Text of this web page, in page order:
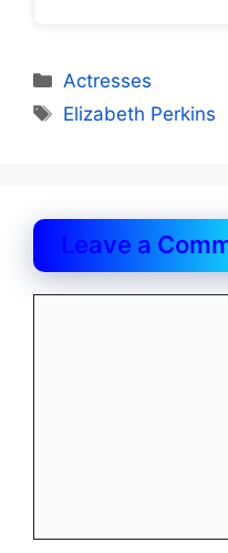
Categories
Actresses
Tags
Elizabeth Perkins
Leave a